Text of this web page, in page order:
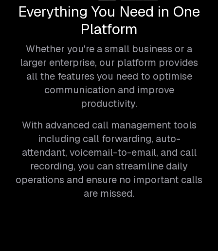
Everything You Need in One
Platform
Whether you're a small business or a
larger enterprise, our platform provides
all the features you need to optimise
communication and improve
productivity.
With advanced call management tools
including call forwarding, auto-
attendant, voicemail-to-email, and call
recording, you can streamline daily
operations and ensure no important calls
are missed.